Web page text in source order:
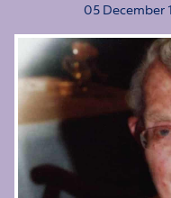
05 December